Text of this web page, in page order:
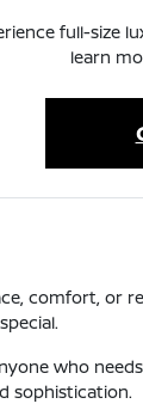
full-size
learn
comfort, or
who
sophistication.